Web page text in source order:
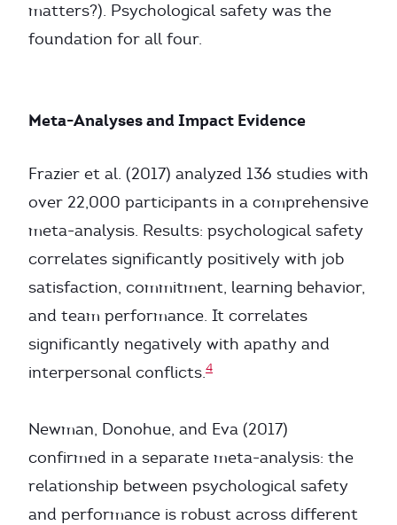
matters?). Psychological safety was the
foundation for all four.
Meta-Analyses and Impact Evidence
Frazier et al. (2017) analyzed 136 studies with
over 22,000 participants in a comprehensive
meta-analysis. Results: psychological safety
correlates significantly positively with job
satisfaction, commitment, learning behavior,
and team performance. It correlates
significantly negatively with apathy and
interpersonal conflicts.4
Newman, Donohue, and Eva (2017)
confirmed in a separate meta-analysis: the
relationship between psychological safety
and performance is robust across different